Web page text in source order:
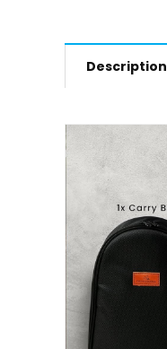
Description